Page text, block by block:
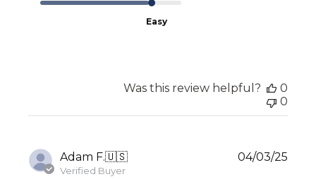
Easy
Was this review helpful?
0
0
Adam F.🇺🇸
Verified Buyer
04/03/25